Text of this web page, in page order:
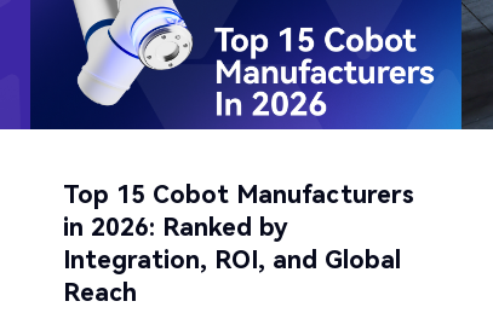
Top 15 Cobot Manufacturers
in 2026: Ranked by
Integration, ROI, and Global
Reach